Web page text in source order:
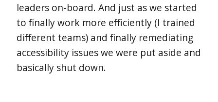
leaders on-board. And just as we started
to finally work more efficiently (I trained
different teams) and finally remediating
accessibility issues we were put aside and
basically shut down.